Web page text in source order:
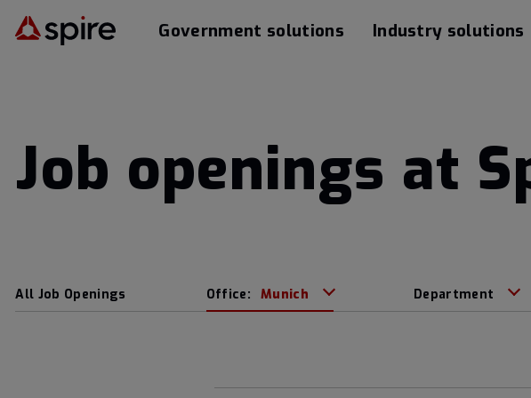
Government solutions Industry solutions
Job openings at
All Job Openings Office: Munich Department